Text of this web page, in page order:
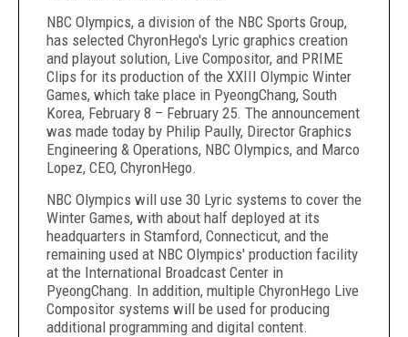
NBC Olympics, a division of the NBC Sports Group,
has selected ChyronHego's Lyric graphics creation
and playout solution, Live Compositor, and PRIME
Clips for its production of the XXIII Olympic Winter
Games, which take place in PyeongChang, South
Korea, February 8 – February 25. The announcement
was made today by Philip Paully, Director Graphics
Engineering & Operations, NBC Olympics, and Marco
Lopez, CEO, ChyronHego.
NBC Olympics will use 30 Lyric systems to cover the
Winter Games, with about half deployed at its
headquarters in Stamford, Connecticut, and the
remaining used at NBC Olympics' production facility
at the International Broadcast Center in
PyeongChang. In addition, multiple ChyronHego Live
Compositor systems will be used for producing
additional programming and digital content.